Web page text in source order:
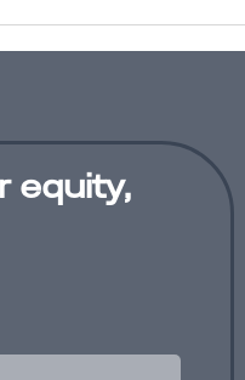
training:
equity,